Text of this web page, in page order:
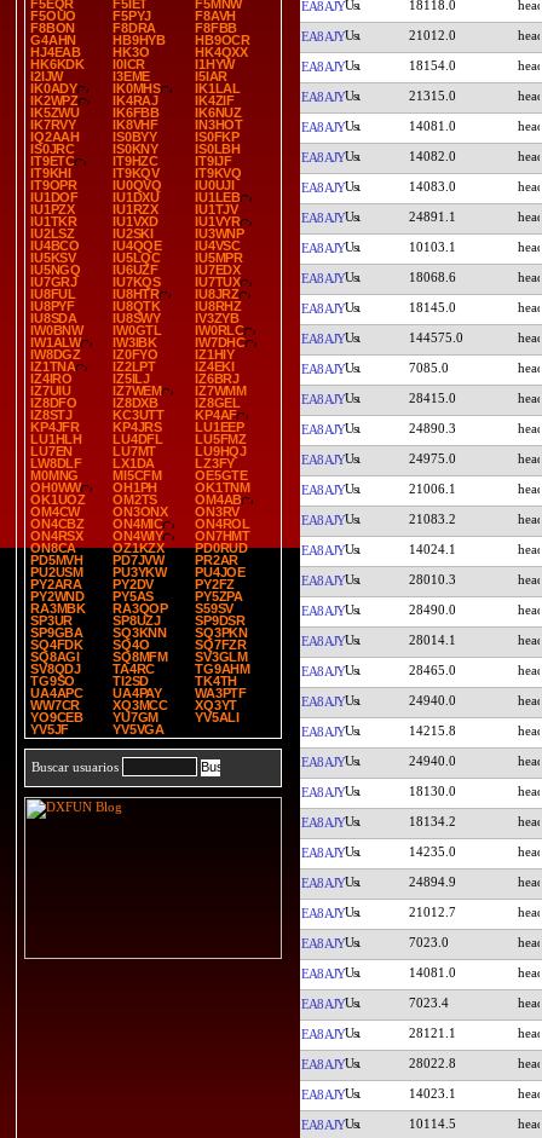
F5EQR
F5IET
F5MNW
F5OUO
F5PYJ
F8AVH
F8BON
F8DRA
F8FBB
G4AHN
HB9HYB
HB9OCR
HJ4EAB
HK3O
HK4QXX
HK6KDK
I0ICR
I1HYW
I2IJW
I3EME
I5IAR
IK0ADY
IK0MHS
IK1LAL
IK2WPZ
IK4RAJ
IK4ZIF
IK5ZWU
IK6FBB
IK6NUZ
IK7RVY
IK8VHF
IN3HOT
IQ2AAH
IS0BYY
IS0FKP
IS0JRC
IS0KNY
IS0LBH
IT9ETC
IT9HZC
IT9IJF
IT9KHI
IT9KQV
IT9KVQ
IT9OPR
IU0QVQ
IU0UJI
IU1DOF
IU1DXU
IU1LEB
IU1PZX
IU1RZX
IU1TJV
IU1TKR
IU1VXD
IU1VYR
IU2LSZ
IU2SKI
IU3WNP
IU4BCO
IU4QQE
IU4VSC
IU5KSV
IU5LQC
IU5MPR
IU5NGQ
IU6UZF
IU7EDX
IU7GRJ
IU7KQS
IU7TUX
IU8FUL
IU8HTR
IU8JRZ
IU8PYF
IU8QTK
IU8RHZ
IU8SDA
IU8SWY
IV3ZYB
IW0BNW
IW0GTL
IW0RLC
IW1ALW
IW3IBK
IW7DHC
IW8DGZ
IZ0FYO
IZ1HIY
IZ1TNA
IZ2LPT
IZ4EKI
IZ4IRO
IZ5ILJ
IZ6BRJ
IZ7UIU
IZ7WEM
IZ7WMM
IZ8DFO
IZ8DXB
IZ8GEL
IZ8STJ
KC3UTT
KP4AF
KP4JFR
KP4JRS
LU1EEP
LU1HLH
LU4DFL
LU5FMZ
LU7EN
LU7MT
LU9HQJ
LW8DLF
LX1DA
LZ3FY
M0MNG
MI5CFM
OE5GTE
OH0WW
OH1PH
OK1TNM
OK1UOZ
OM2TS
OM4AB
OM4CW
ON3ONX
ON3RV
ON4CBZ
ON4MIC
ON4ROL
ON4RSX
ON4WIY
ON7HMT
ON8CA
OZ1KZX
PD0RUD
PD5MVH
PD7JVW
PR2AR
PU2USM
PU3YKW
PU4JOE
PY2ARA
PY2DV
PY2FZ
PY2WND
PY5AS
PY5ZPA
RA3MBK
RA3QOP
S59SV
SP3UR
SP8UZJ
SP9DSR
SP9GBA
SQ3KNN
SQ3PKN
SQ4FDK
SQ4O
SQ7FZR
SQ8AGI
SQ8MFM
SV3GLM
SV8QDJ
TA4RC
TG9AHM
TG9SO
TI2SD
TK4TH
UA4APC
UA4PAY
WA3PTF
WW7CR
XQ3MCC
XQ3YT
YO9CEB
YU7GM
YV5ALI
YV5JF
YV5VGA
Buscar usuarios
EA8AJY 18118.0
EA8AJY 21012.0
EA8AJY 18154.0
EA8AJY 21315.0
EA8AJY 14081.0
EA8AJY 14082.0
EA8AJY 14083.0
EA8AJY 24891.1
EA8AJY 10103.1
EA8AJY 18068.6
EA8AJY 18145.0
EA8AJY 144575.0
EA8AJY 7085.0
EA8AJY 28415.0
EA8AJY 24890.3
EA8AJY 24975.0
EA8AJY 21006.1
EA8AJY 21083.2
EA8AJY 14024.1
EA8AJY 28010.3
EA8AJY 28490.0
EA8AJY 28014.1
EA8AJY 28465.0
EA8AJY 24940.0
EA8AJY 14215.8
EA8AJY 24940.0
EA8AJY 18130.0
EA8AJY 18134.2
EA8AJY 14235.0
EA8AJY 24894.9
EA8AJY 21012.7
EA8AJY 7023.0
EA8AJY 14081.0
EA8AJY 7023.4
EA8AJY 28121.1
EA8AJY 28022.8
EA8AJY 14023.1
EA8AJY 10114.5